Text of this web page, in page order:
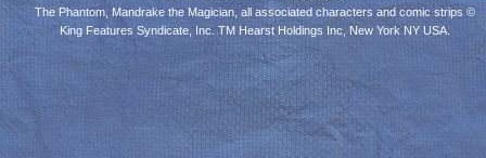
The Phantom, Mandrake the Magician, all associated characters and comic strips ©
King Features Syndicate, Inc. TM Hearst Holdings Inc, New York NY USA.